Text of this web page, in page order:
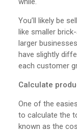
You’ll likely be
like smaller
larger
have slightly
each customer
Calculate
One of the
to calculate the
known as the